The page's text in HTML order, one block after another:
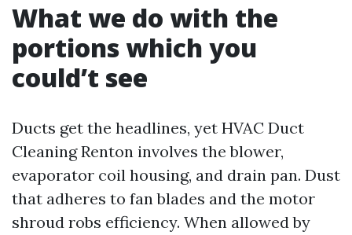
What we do with the
portions which you
could’t see
Ducts get the headlines, yet HVAC Duct
Cleaning Renton involves the blower,
evaporator coil housing, and drain pan. Dust
that adheres to fan blades and the motor
shroud robs efficiency. When allowed by